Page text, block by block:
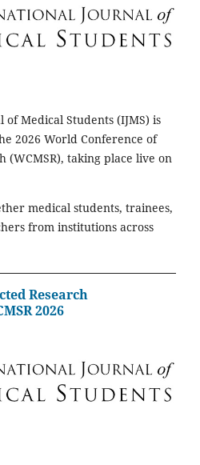
Medical Students (IJMS) is
2026 World Conference of
(WCMSR), taking place live on
medical students, trainees,
from institutions across
Research
2026